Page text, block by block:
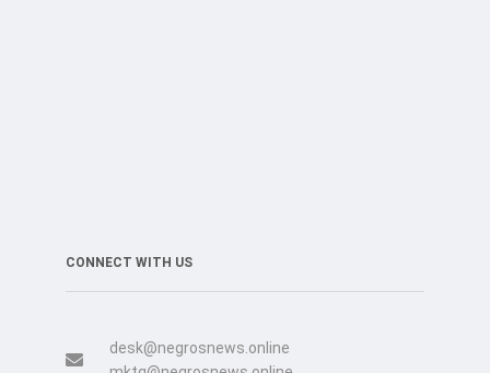
CONNECT WITH US
desk@negrosnews.online